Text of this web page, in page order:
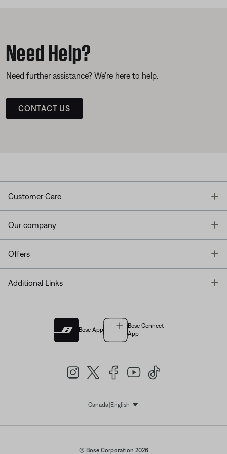
Need Help?
Need further assistance? We’re here to help.
CONTACT US
Customer Care
Our company
Offers
Additional Links
Bose App
Bose Connect
App
Canada| EnglishSelect Language
© Bose Corporation 2026